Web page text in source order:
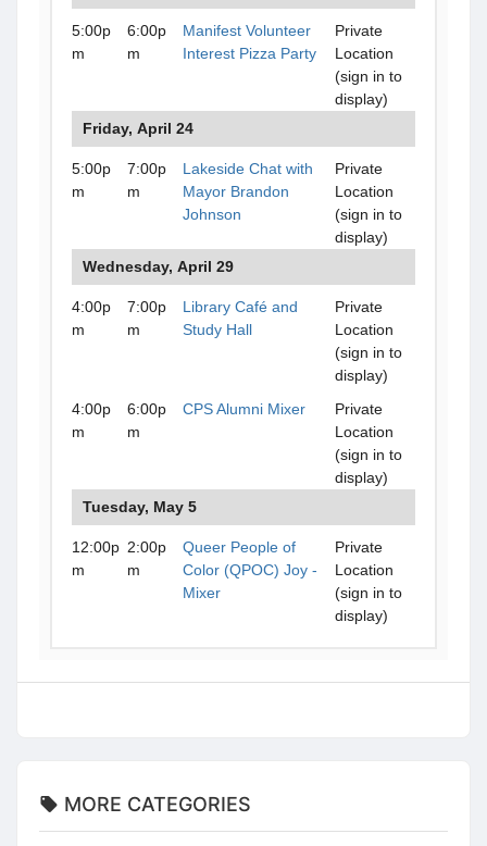
5:00p
m
6:00p
m
Manifest Volunteer
Interest Pizza Party
Private
Location
(sign in to
display)
Friday, April 24
5:00p
m
7:00p
m
Lakeside Chat with
Mayor Brandon
Johnson
Private
Location
(sign in to
display)
Wednesday, April 29
4:00p
m
7:00p
m
Library Café and
Study Hall
Private
Location
(sign in to
display)
4:00p
m
6:00p
m
CPS Alumni Mixer
Private
Location
(sign in to
display)
Tuesday, May 5
12:00p
m
2:00p
m
Queer People of
Color (QPOC) Joy -
Mixer
Private
Location
(sign in to
display)
MORE CATEGORIES